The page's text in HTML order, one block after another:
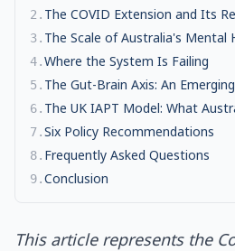
2 . The COVID Extension and Its
3. The Scale of Australia's Mental
4.Where the System Is Failing
5. The Gut-Brain Axis: An
6. The UK IAPT Model: What
7.Six Policy Recommendations
8. Frequently Asked Questions
9.Conclusion
This article represents the